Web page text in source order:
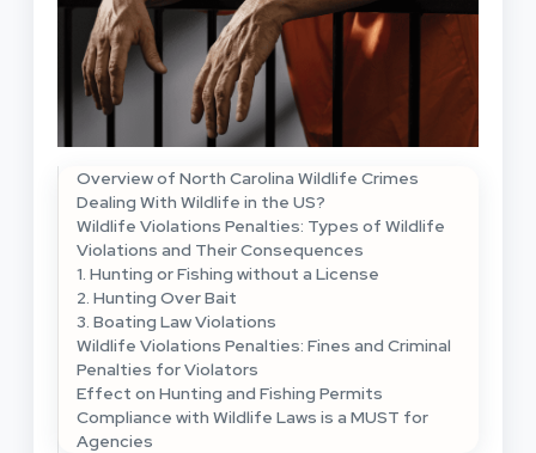
Overview of North Carolina Wildlife Crimes
Dealing With Wildlife in the US?
Wildlife Violations Penalties: Types of Wildlife
Violations and Their Consequences
1. Hunting or Fishing without a License
2. Hunting Over Bait
3. Boating Law Violations
Wildlife Violations Penalties: Fines and Criminal
Penalties for Violators
Effect on Hunting and Fishing Permits
Compliance with Wildlife Laws is a MUST for
Agencies